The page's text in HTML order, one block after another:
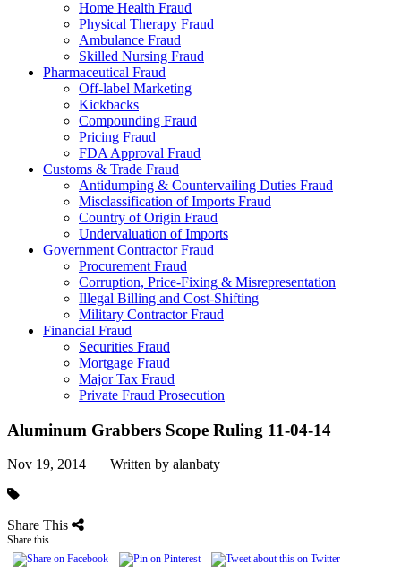
Home Health Fraud
Physical Therapy Fraud
Ambulance Fraud
Skilled Nursing Fraud
Pharmaceutical Fraud
Off-label Marketing
Kickbacks
Compounding Fraud
Pricing Fraud
FDA Approval Fraud
Customs & Trade Fraud
Antidumping & Countervailing Duties Fraud
Misclassification of Imports Fraud
Country of Origin Fraud
Undervaluation of Imports
Government Contractor Fraud
Procurement Fraud
Corruption, Price-Fixing & Misrepresentation
Illegal Billing and Cost-Shifting
Military Contractor Fraud
Financial Fraud
Securities Fraud
Mortgage Fraud
Major Tax Fraud
Private Fraud Prosecution
Aluminum Grabbers Scope Ruling 11-04-14
Nov 19, 2014 | Written by alanbaty
Share This
Share this...